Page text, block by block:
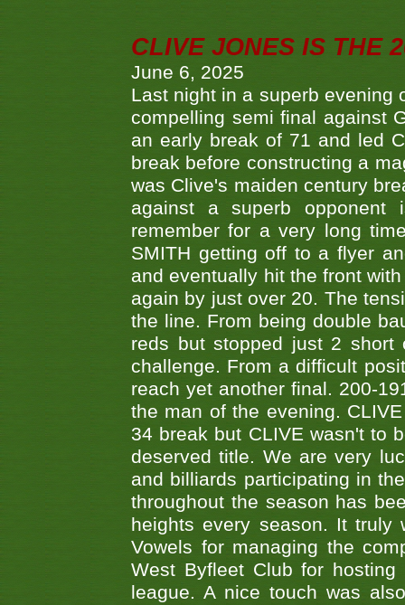
CLIVE JONES IS THE
June 6, 2025
Last night in a superb evening
compelling semi final against
an early break of 71 and led
break before constructing a
was Clive's maiden century
against a superb opponent
remember for a very long
SMITH getting off to a flyer
and eventually hit the front
again by just over 20. The
the line. From being double
reds but stopped just 2 short
challenge. From a difficult
reach yet another final. 200-
the man of the evening.
34 break but CLIVE wasn't to
deserved title. We are very
and billiards participating in
throughout the season has
heights every season. It
Vowels for managing the
West Byfleet Club for
league. A nice touch was